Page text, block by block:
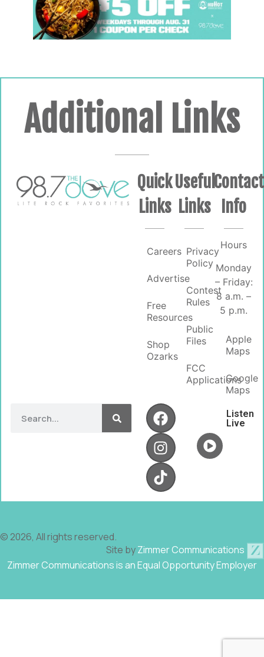
Additional Links
Quick
Links
Careers
Advertise
Free
Resources
Shop
Ozarks
Useful
Links
Privacy
Policy
Contest
Rules
Public
Files
FCC
Applications
Contact
Info
Hours
Monday
– Friday:
8 a.m. –
5 p.m.
Apple
Maps
Google
Maps
Listen
Live
© 2026, All rights reserved.
Site byZimmer Communications
Zimmer Communications is an Equal Opportunity Employer